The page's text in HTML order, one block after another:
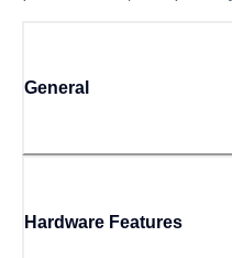
General
Hardware Features